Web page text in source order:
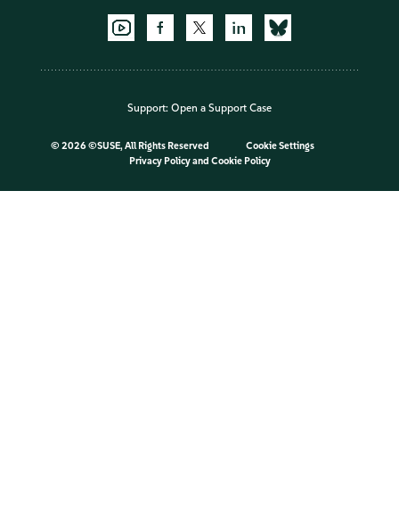
Support: Open a Support Case
© 2026 ©SUSE, All Rights Reserved
Cookie Settings
Privacy Policyand Cookie Policy